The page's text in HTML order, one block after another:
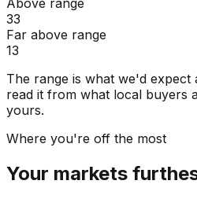
33
Far above range
13
The range is what we'd expect
read it from what local buyers
yours.
Where you're off the most
Your markets